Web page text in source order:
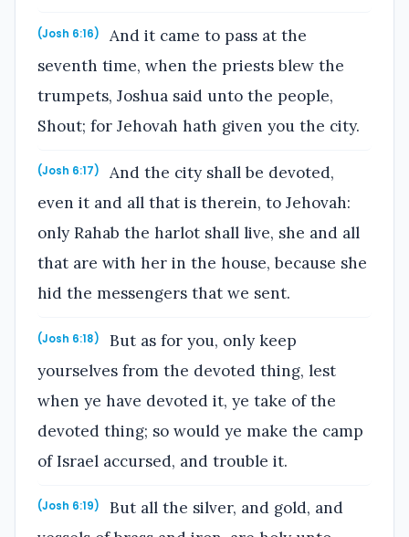
(Josh 6:16)
And it came to pass at the
seventh time, when the priests blew the
trumpets, Joshua said unto the people,
Shout; for Jehovah hath given you the city.
(Josh 6:17)
And the city shall be devoted,
even it and all that is therein, to Jehovah:
only Rahab the harlot shall live, she and all
that are with her in the house, because she
hid the messengers that we sent.
(Josh 6:18)
But as for you, only keep
yourselves from the devoted thing, lest
when ye have devoted it, ye take of the
devoted thing; so would ye make the camp
of Israel accursed, and trouble it.
(Josh 6:19)
But all the silver, and gold, and